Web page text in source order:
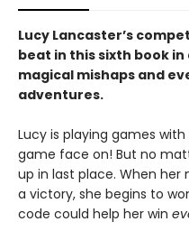
Lucy Lancaster’s
beat in this sixth book
magical mishaps and
adventures.
Lucy is playing games
game face on! But no
up in last place. When
a victory, she begins to
code could help her win